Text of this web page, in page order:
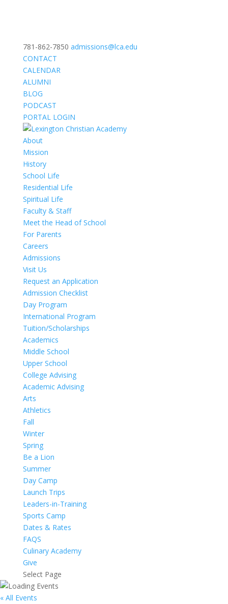
781-862-7850 admissions@lca.edu
CONTACT
CALENDAR
ALUMNI
BLOG
PODCAST
PORTAL LOGIN
About
Mission
History
School Life
Residential Life
Spiritual Life
Faculty & Staff
Meet the Head of School
For Parents
Careers
Admissions
Visit Us
Request an Application
Admission Checklist
Day Program
International Program
Tuition/Scholarships
Academics
Middle School
Upper School
College Advising
Academic Advising
Arts
Athletics
Fall
Winter
Spring
Be a Lion
Summer
Day Camp
Launch Trips
Leaders-in-Training
Sports Camp
Dates & Rates
FAQS
Culinary Academy
Give
Select Page
« All Events